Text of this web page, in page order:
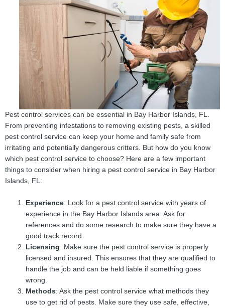
Pest control services can be essential in Bay Harbor Islands, FL.
From preventing infestations to removing existing pests, a skilled
pest control service can keep your home and family safe from
irritating and potentially dangerous critters. But how do you know
which pest control service to choose? Here are a few important
things to consider when hiring a pest control service in Bay Harbor
Islands, FL:
Experience: Look for a pest control service with years of
experience in the Bay Harbor Islands area. Ask for
references and do some research to make sure they have a
good track record.
Licensing: Make sure the pest control service is properly
licensed and insured. This ensures that they are qualified to
handle the job and can be held liable if something goes
wrong.
Methods: Ask the pest control service what methods they
use to get rid of pests. Make sure they use safe, effective,